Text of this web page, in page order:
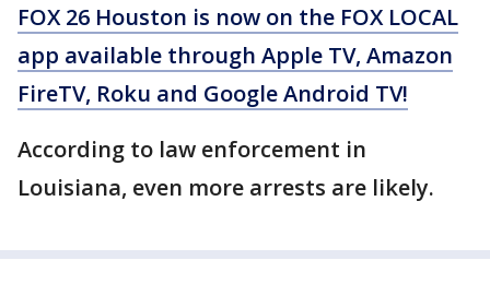
FOX 26 Houston is now on the FOX LOCAL
app available through Apple TV, Amazon
FireTV, Roku and Google Android TV!
According to law enforcement in
Louisiana, even more arrests are likely.